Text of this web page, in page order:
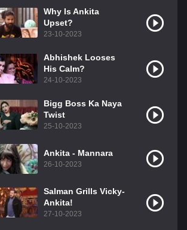
Why Is Ankita
Upset?
23-10-2023
Abhishek Looses
His Calm?
24-10-2023
Bigg Boss Ka Naya
Twist
25-10-2023
Ankita - Mannara
26-10-2023
Salman Grills Vicky-
Ankita!
27-10-2023